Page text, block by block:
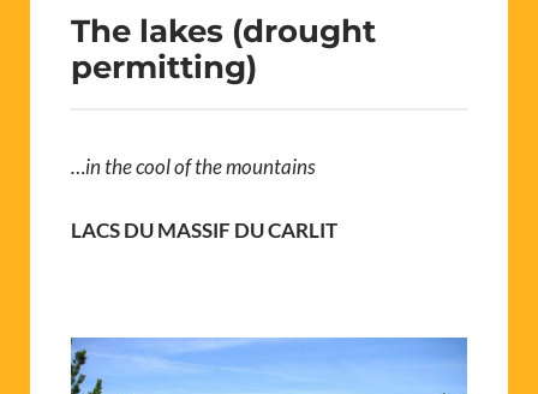
The lakes (drought
permitting)
…in the cool of the mountains
LACS DU MASSIF DU CARLIT